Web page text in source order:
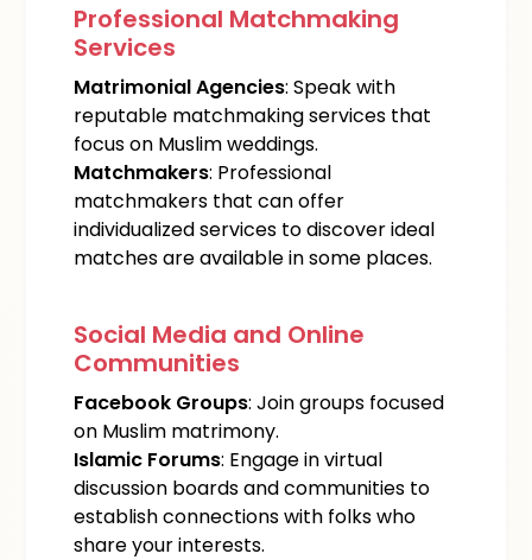
Professional Matchmaking
Services
Matrimonial Agencies: Speak with
reputable matchmaking services that
focus on Muslim weddings.
Matchmakers: Professional
matchmakers that can offer
individualized services to discover ideal
matches are available in some places.
Social Media and Online
Communities
Facebook Groups: Join groups focused
on Muslim matrimony.
Islamic Forums: Engage in virtual
discussion boards and communities to
establish connections with folks who
share your interests.